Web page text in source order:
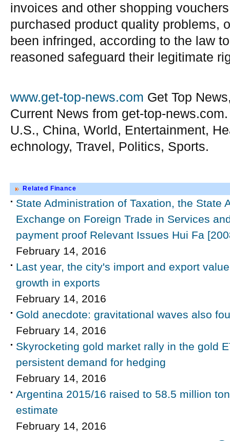
invoices and other shopping
purchased product quality problems,
been infringed, according to the law
reasoned safeguard their legitimate
www.get-top-news.com Get Top
Current News from get-top-
U.S., China, World, Entertainment,
echnology, Travel, Politics, Sports.
Related Finance
State Administration of Taxation, the State
Exchange on Foreign Trade in Services
payment proof Relevant Issues Hui Fa
February 14, 2016
Last year, the city's import and export
growth in exports
February 14, 2016
Gold anecdote: gravitational waves also
February 14, 2016
Skyrocketing gold market rally in the gold
persistent demand for hedging
February 14, 2016
Argentina 2015/16 raised to 58.5 million
estimate
February 14, 2016